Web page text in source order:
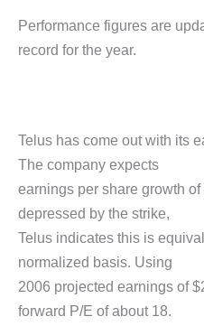
Performance figures are
record for the year.
Telus has come out with its
The company expects
earnings per share growth
depressed by the strike,
Telus indicates this is
normalized basis. Using
2006 projected earnings of
forward P/E of about 18.